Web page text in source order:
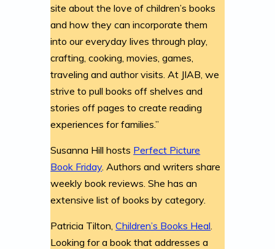
site about the love of children’s books
and how they can incorporate them
into our everyday lives through play,
crafting, cooking, movies, games,
traveling and author visits. At JIAB, we
strive to pull books off shelves and
stories off pages to create reading
experiences for families.”
Susanna Hill hosts Perfect Picture
Book Friday. Authors and writers share
weekly book reviews. She has an
extensive list of books by category.
Patricia Tilton,Children’s Books Heal
Looking for a book that addresses a